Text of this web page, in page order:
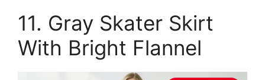
11. Gray Skater Skirt
With Bright Flannel